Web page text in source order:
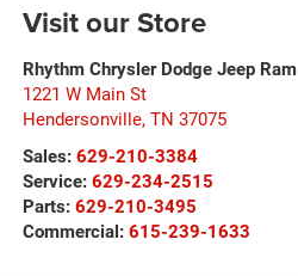
Visit our Store
Rhythm Chrysler Dodge Jeep Ram
1221 W Main St
Hendersonville, TN 37075
Sales: 629-210-3384
Service: 629-234-2515
Parts: 629-210-3495
Commercial: 615-239-1633